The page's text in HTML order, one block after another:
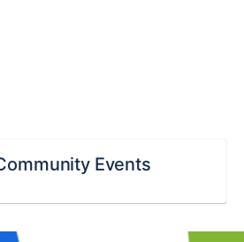
Events